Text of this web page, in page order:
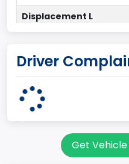
Displacement L
Drive Type
Engine Configuration
Engine Cylinders
Driver
Get